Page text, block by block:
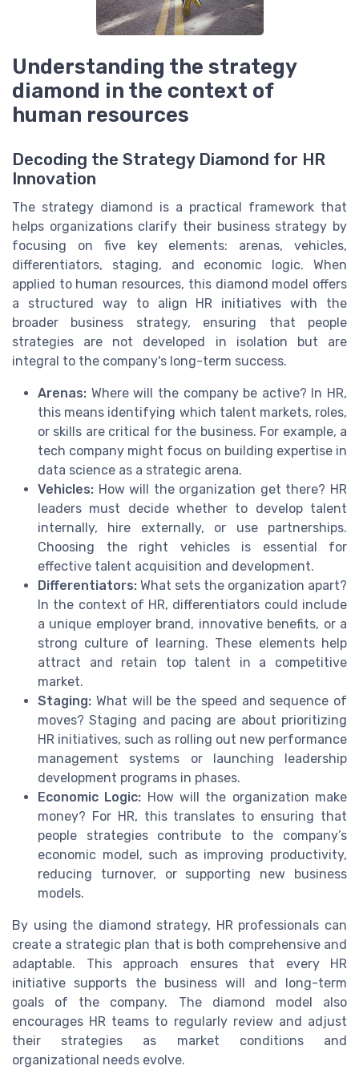
Understanding the strategy
diamond in the context of
human resources
Decoding the Strategy Diamond for HR
Innovation
The strategy diamond is a practical framework that
helps organizations clarify their business strategy by
focusing on five key elements: arenas, vehicles,
differentiators, staging, and economic logic. When
applied to human resources, this diamond model offers
a structured way to align HR initiatives with the
broader business strategy, ensuring that people
strategies are not developed in isolation but are
integral to the company's long-term success.
Arenas: Where will the company be active? In HR,
this means identifying which talent markets, roles,
or skills are critical for the business. For example, a
tech company might focus on building expertise in
data science as a strategic arena.
Vehicles: How will the organization get there? HR
leaders must decide whether to develop talent
internally, hire externally, or use partnerships.
Choosing the right vehicles is essential for
effective talent acquisition and development.
Differentiators: What sets the organization apart?
In the context of HR, differentiators could include
a unique employer brand, innovative benefits, or a
strong culture of learning. These elements help
attract and retain top talent in a competitive
market.
Staging: What will be the speed and sequence of
moves? Staging and pacing are about prioritizing
HR initiatives, such as rolling out new performance
management systems or launching leadership
development programs in phases.
Economic Logic: How will the organization make
money? For HR, this translates to ensuring that
people strategies contribute to the company’s
economic model, such as improving productivity,
reducing turnover, or supporting new business
models.
By using the diamond strategy, HR professionals can
create a strategic plan that is both comprehensive and
adaptable. This approach ensures that every HR
initiative supports the business will and long-term
goals of the company. The diamond model also
encourages HR teams to regularly review and adjust
their strategies as market conditions and
organizational needs evolve.